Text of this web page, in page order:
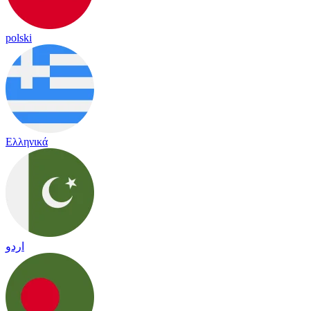
polski
Ελληνικά
اردو